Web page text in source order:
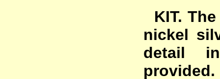
KIT.
nickel
detail